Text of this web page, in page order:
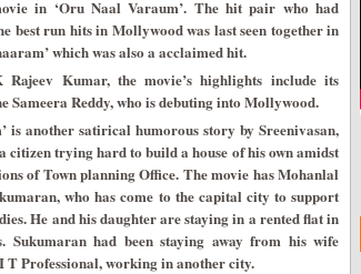
in ‘Oru Naal Varaum’. The hit pair who had
best run hits in Mollywood was last seen together in
which was also a acclaimed hit.
Kumar, the movie’s highlights include its
Sameera Reddy, who is debuting into Mollywood.
is another satirical humorous story by Sreenivasan,
citizen trying hard to build a house of his own amidst
of Town planning Office. The movie has Mohanlal
who has come to the capital city to support
He and his daughter are staying in a rented flat in
Sukumaran had been staying away from his wife
T Professional, working in another city.